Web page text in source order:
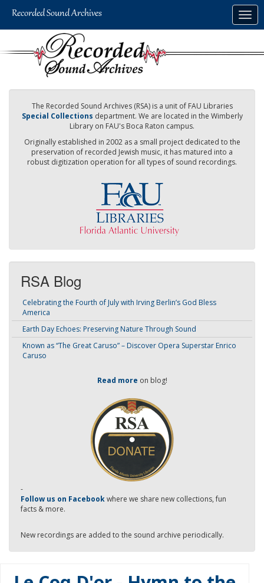
The Recorded Sound Archives (RSA) is a unit of FAU Libraries
Special Collections department. We are located in the Wimberly
Library on FAU's Boca Raton campus.
Originally established in 2002 as a small project dedicated to the
preservation of recorded Jewish music, it has matured into a
robust digitization operation for all types of sound recordings.
RSA Blog
Celebrating the Fourth of July with Irving Berlin’s God Bless
America
Earth Day Echoes: Preserving Nature Through Sound
Known as “The Great Caruso” – Discover Opera Superstar Enrico
Caruso
Read more on blog!
-
Follow us on Facebookwhere we share new collections, fun
facts & more.
New recordings are added to the sound archive periodically.